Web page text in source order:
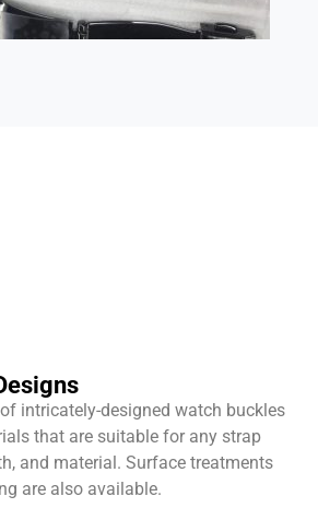
intricately-designed watch buckles
that are suitable for any strap
and material. Surface treatments
are also available.